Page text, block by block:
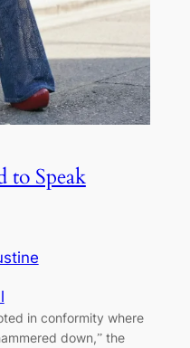
to Speak
in conformity where
down,” the